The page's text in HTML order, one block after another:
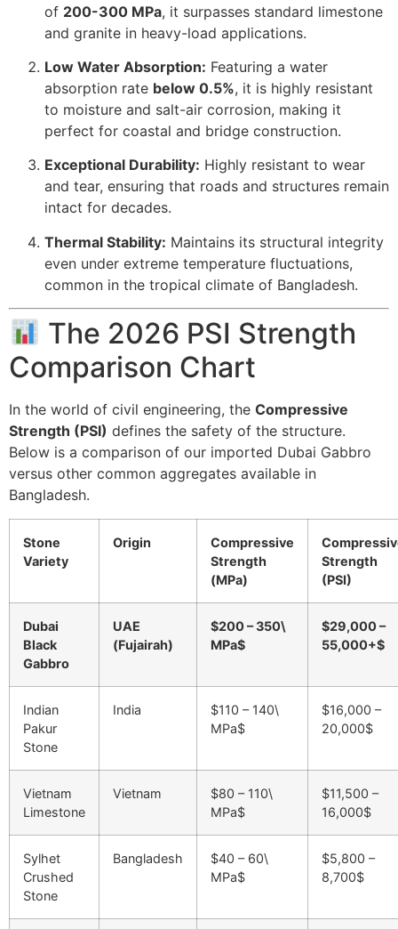
of 200-300 MPa, it surpasses standard limestone
and granite in heavy-load applications.
Low Water Absorption: Featuring a water
absorption rate below 0.5%, it is highly resistant
to moisture and salt-air corrosion, making it
perfect for coastal and bridge construction.
Exceptional Durability: Highly resistant to wear
and tear, ensuring that roads and structures remain
intact for decades.
Thermal Stability: Maintains its structural integrity
even under extreme temperature fluctuations,
common in the tropical climate of Bangladesh.
The 2026 PSI Strength
Comparison Chart
In the world of civil engineering, the Compressive
Strength (PSI) defines the safety of the structure.
Below is a comparison of our imported Dubai Gabbro
versus other common aggregates available in
Bangladesh.
Stone
Variety
Origin
Compressive
Strength
(MPa)
Strength
(PSI)
Dubai
Black
Gabbro
UAE
(Fujairah)
$200 – 350\
MPa$
$29,000 –
55,000+$
Indian
Pakur
Stone
India
$110 – 140\
MPa$
$16,000 –
20,000$
Vietnam
Limestone
Vietnam
$80 – 110\
MPa$
$11,500 –
16,000$
Sylhet
Crushed
Stone
Bangladesh
$40 – 60\
MPa$
$5,800 –
8,700$